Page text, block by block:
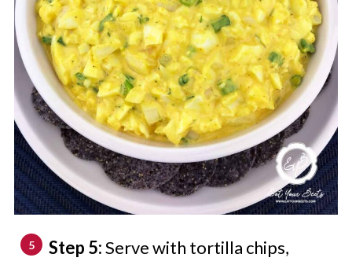
Step 5:Serve with tortilla chips,